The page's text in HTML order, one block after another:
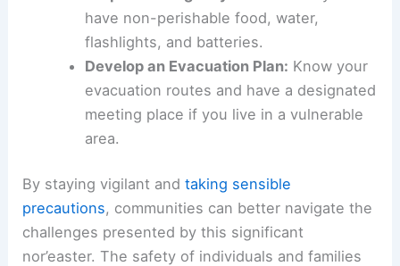
check updates from reputable
meteorological sources.
Secure Outdoor Objects:Anything that
can be blown away should be brought
inside or securely fastened.
Prepare Emergency Kits:
flashlights, and batteries.
Develop an Evacuation Plan:Know your
evacuation routes and have a designated
meeting place if you live in a vulnerable